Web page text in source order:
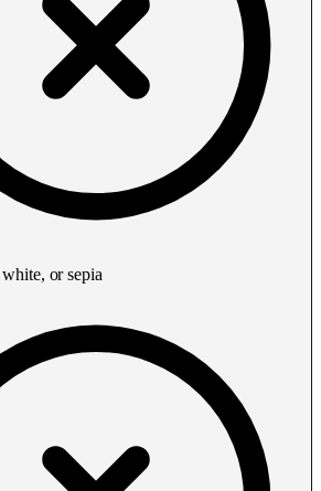
or sepia